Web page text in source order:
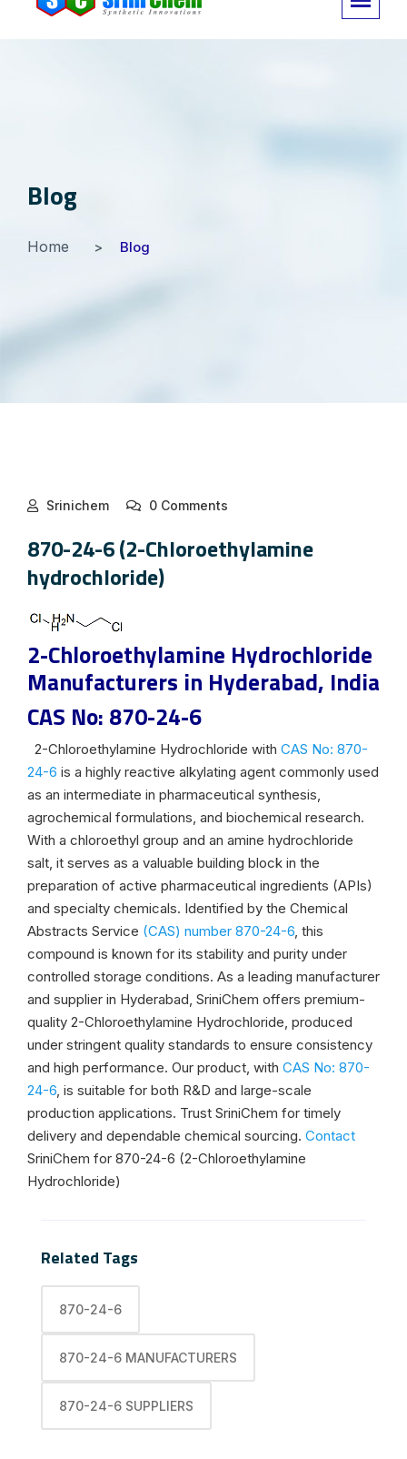
Blog
Home Blog
Srinichem 0 Comments
870-24-6 (2-Chloroethylamine
hydrochloride)
2-Chloroethylamine Hydrochloride
Manufacturers in Hyderabad, India
CAS No: 870-24-6
2-Chloroethylamine Hydrochloride with CAS No: 870-
24-6 is a highly reactive alkylating agent commonly used
as an intermediate in pharmaceutical synthesis,
agrochemical formulations, and biochemical research.
With a chloroethyl group and an amine hydrochloride
salt, it serves as a valuable building block in the
preparation of active pharmaceutical ingredients (APIs)
and specialty chemicals. Identified by the Chemical
Abstracts Service (CAS) number 870-24-6, this
compound is known for its stability and purity under
controlled storage conditions. As a leading manufacturer
and supplier in Hyderabad, SriniChem offers premium-
quality 2-Chloroethylamine Hydrochloride, produced
under stringent quality standards to ensure consistency
and high performance. Our product, with CAS No: 870-
24-6, is suitable for both R&D and large-scale
production applications. Trust SriniChem for timely
delivery and dependable chemical sourcing. Contact
SriniChem for 870-24-6 (2-Chloroethylamine
Hydrochloride)
Related Tags
870-24-6
870-24-6 MANUFACTURERS
870-24-6 SUPPLIERS